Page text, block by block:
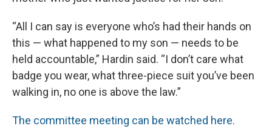
“All I can say is everyone who’s had their hands on
this — what happened to my son — needs to be
held accountable,” Hardin said. “I don’t care what
badge you wear, what three-piece suit you’ve been
walking in, no one is above the law.”
The committee meeting can be watched here.